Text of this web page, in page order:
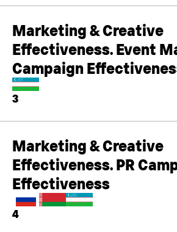
Marketing & Creative
Effectiveness. Event
Campaign
3
Marketing & Creative
Effectiveness. PR
Effectiveness
4